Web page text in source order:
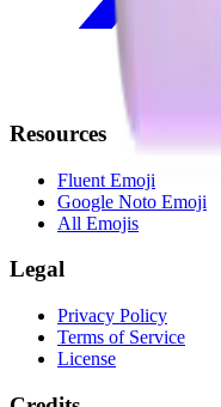
Resources
Fluent Emoji
Google Noto Emoji
All Emojis
Legal
Privacy Policy
Terms of Service
License